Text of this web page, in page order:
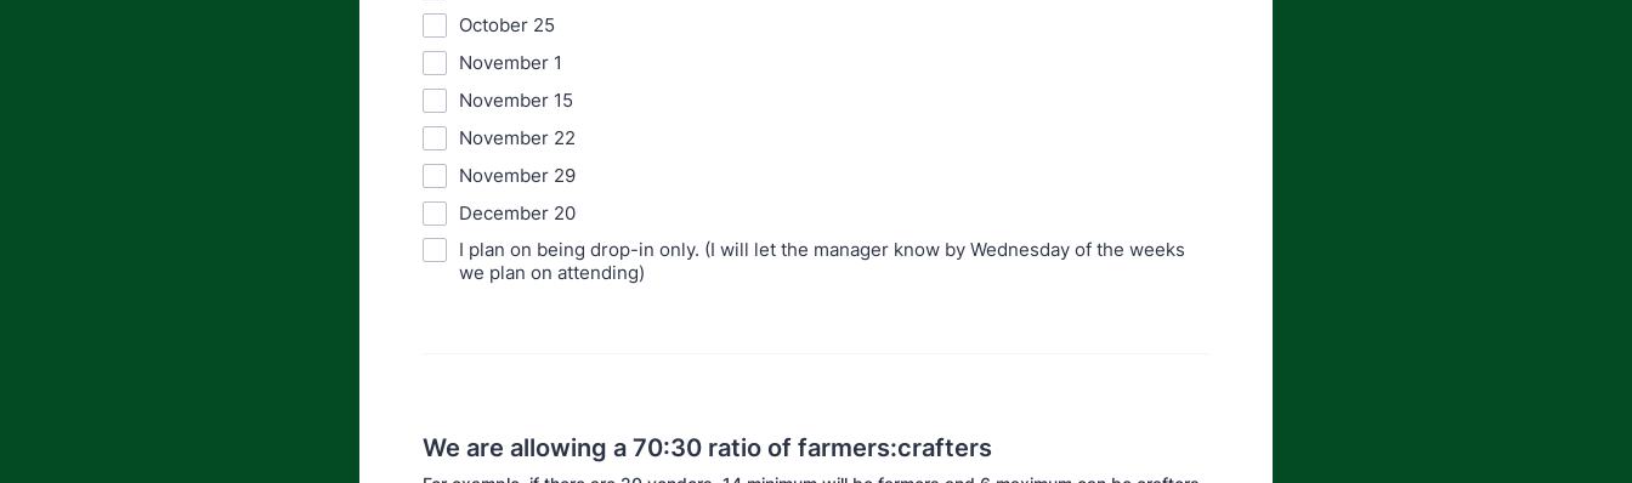
October 25
November 1
November 15
November 22
November 29
December 20
I plan on being drop-in only. (I will let the manager know by Wednesday of the weeks
we plan on attending)
We are allowing a 70:30 ratio of farmers:crafters